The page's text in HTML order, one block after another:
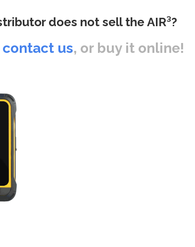
does not sell the AIR³?
contact us, or buy it online!